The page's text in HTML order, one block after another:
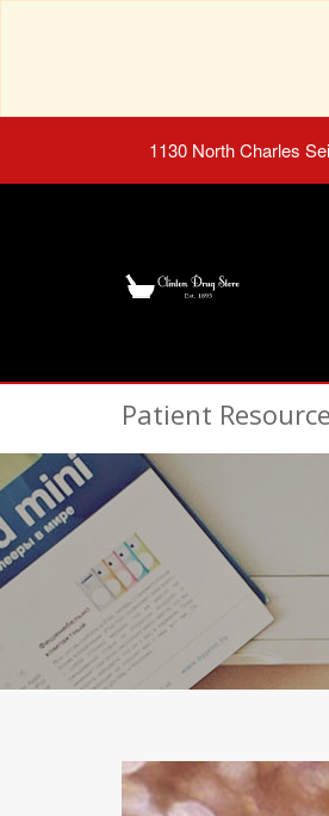
1130 North Charles
Patient